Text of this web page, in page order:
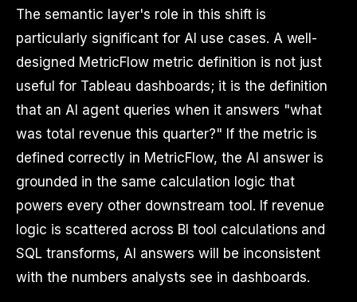
The semantic layer's role in this shift is
particularly significant for AI use cases. A well-
designed MetricFlow metric definition is not just
useful for Tableau dashboards; it is the definition
that an AI agent queries when it answers "what
was total revenue this quarter?" If the metric is
defined correctly in MetricFlow, the AI answer is
grounded in the same calculation logic that
powers every other downstream tool. If revenue
logic is scattered across BI tool calculations and
SQL transforms, AI answers will be inconsistent
with the numbers analysts see in dashboards.